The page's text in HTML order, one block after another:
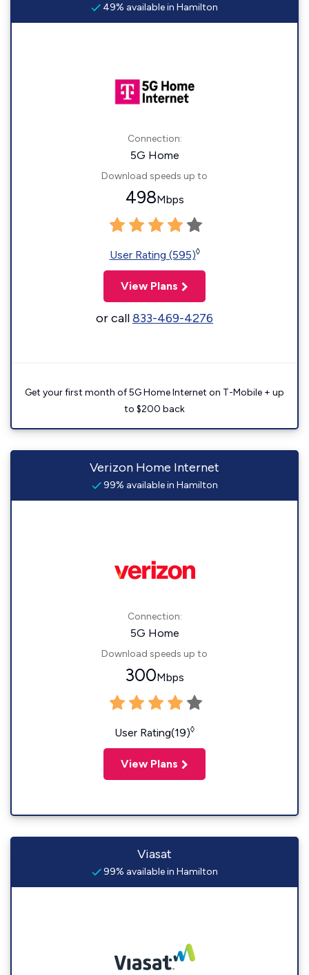
49% available in Hamilton
Connection:
5G Home
Download speeds up to
498Mbps
User Rating (595)◊
View Plans
or call833-469-4276
Get your first month of 5G Home Internet on T-Mobile + up
to $200 back
Verizon Home Internet
99% available in Hamilton
Connection:
5G Home
Download speeds up to
300Mbps
User Rating(19)◊
View Plans
Viasat
99% available in Hamilton